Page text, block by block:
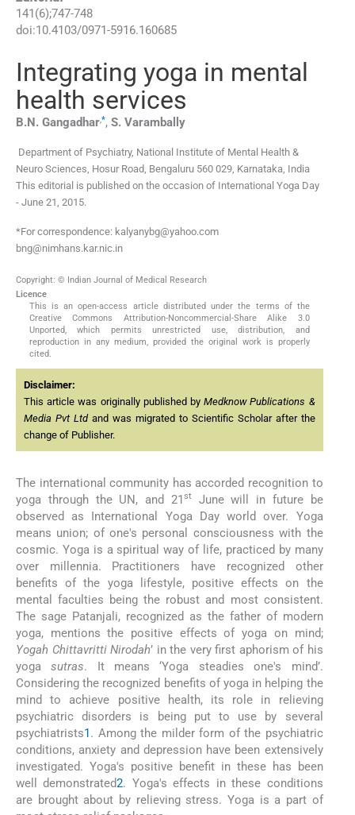
141 (6);747-748
doi:10.4103/0971-5916.160685
Integrating yoga in mental
health services
B.N. Gangadhar,*, S. Varambally
Department of Psychiatry, National Institute of Mental Health &
Neuro Sciences, Hosur Road, Bengaluru 560 029, Karnataka, India
This editorial is published on the occasion of International Yoga Day
- June 21, 2015.
*For correspondence: kalyanybg@yahoo.com
bng@nimhans.kar.nic.in
Copyright: © Indian Journal of Medical Research
Licence
This is an open-access article distributed under the terms of the
Creative Commons Attribution-Noncommercial-Share Alike 3.0
Unported, which permits unrestricted use, distribution, and
reproduction in any medium, provided the original work is properly
cited.
Disclaimer:
This article was originally published byMedknow Publications &
Media Pvt Ltdand was migrated to Scientific Scholar after the
change of Publisher.
The international community has accorded recognition to
yoga through the UN, and 21st
June will in future be
observed as International Yoga Day world over. Yoga
means union; of one's personal consciousness with the
cosmic. Yoga is a spiritual way of life, practiced by many
over millennia. Practitioners have recognized other
benefits of the yoga lifestyle, positive effects on the
mental faculties being the robust and most consistent.
The sage Patanjali, recognized as the father of modern
yoga, mentions the positive effects of yoga on mind;
Yogah Chittavritti Nirodah’ in the very first aphorism of his
yogasutras. It means ‘Yoga steadies one's mind’.
Considering the recognized benefits of yoga in helping the
mind to achieve positive health, its role in relieving
psychiatric disorders is being put to use by several
psychiatrists1. Among the milder form of the psychiatric
conditions, anxiety and depression have been extensively
investigated. Yoga's positive benefit in these has been
well demonstrated2. Yoga's effects in these conditions
are brought about by relieving stress. Yoga is a part of